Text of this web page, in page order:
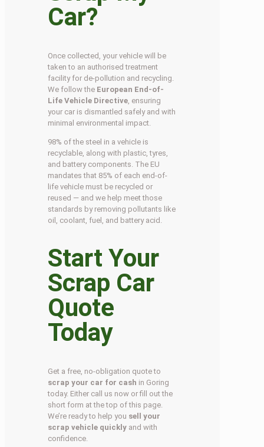
Car?
Once collected, your vehicle will be
taken to an authorised treatment
facility for de-pollution and recycling.
We follow the European End-of-
Life Vehicle Directive , ensuring
your car is dismantled safely and with
minimal environmental impact.
98% of the steel in a vehicle is
recyclable, along with plastic, tyres,
and battery components. The EU
mandates that 85% of each end-of-
life vehicle must be recycled or
reused — and we help meet those
standards by removing pollutants like
oil, coolant, fuel, and battery acid.
Start Your
Scrap Car
Quote
Today
Get a free, no-obligation quote to
scrap your car for cash in Goring
today. Either call us now or fill out the
short form at the top of this page.
We’re ready to help you sell your
scrap vehicle quickly and with
confidence.